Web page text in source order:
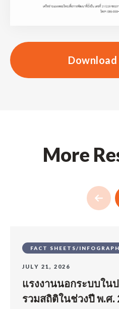
Download
More
FACT SHEETS/
JULY 21, 2026
แรงงานนอกระบบใน
รวมสถิติในช่วงปี พ.ศ.